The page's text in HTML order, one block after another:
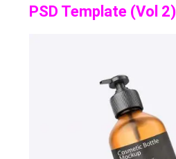
PSD Template (Vol 2)